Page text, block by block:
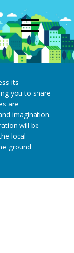
its
you to share
are
imagination.
will be
local
ground